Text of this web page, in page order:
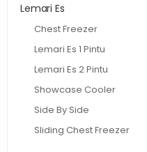
Lemari Es
Chest Freezer
Lemari Es 1 Pintu
Lemari Es 2 Pintu
Showcase Cooler
Side By Side
Sliding Chest Freezer